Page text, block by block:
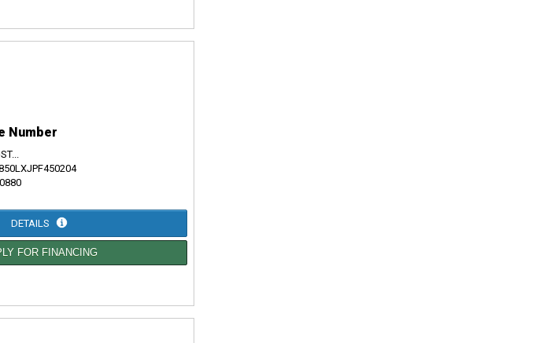
Number
DETAILS
FOR FINANCING